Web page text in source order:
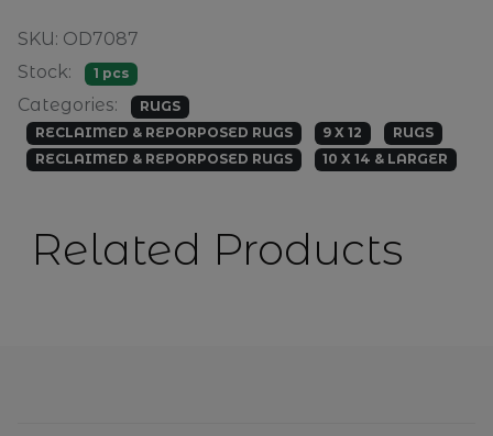
SKU: OD7087
Stock:
1 pcs
Categories:
RUGS
RECLAIMED & REPORPOSED RUGS
9 X 12
RUGS
RECLAIMED & REPORPOSED RUGS
10 X 14 & LARGER
Related Products